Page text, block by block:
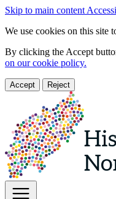
Skip to main content
We use cookies on this site
By clicking the Accept
on our cookie policy.
Accept Reject